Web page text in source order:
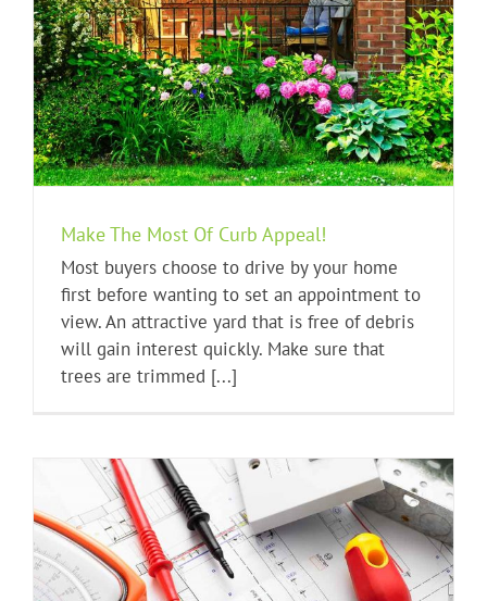
Make The Most Of Curb Appeal!
Most buyers choose to drive by your home
first before wanting to set an appointment to
view. An attractive yard that is free of debris
will gain interest quickly. Make sure that
trees are trimmed [...]